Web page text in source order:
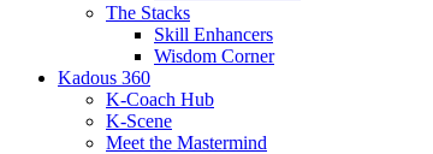
The Stacks
Skill Enhancers
Wisdom Corner
Kadous 360
K-Coach Hub
K-Scene
Meet the Mastermind